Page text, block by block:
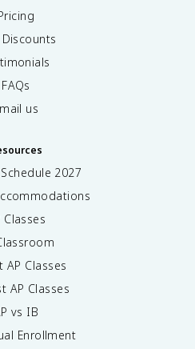
FAQs
us
2027
Classes
AP Classes
AP Classes
vs IB
Enrollment